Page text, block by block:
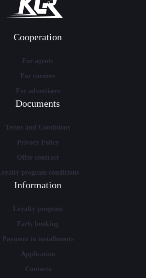
Cooperation
For agents
For carriers
For advertisers
Documents
Terms and Conditions
Privacy Policy
Offer contract
Loyalty program conditions
Information
Loyalty program
Early booking
Payment in installments
Application
Contacts